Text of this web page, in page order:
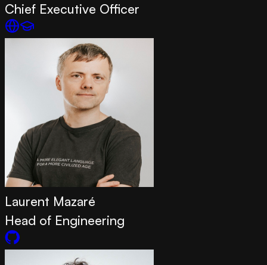
Chief Executive Officer
Laurent Mazaré
Head of Engineering